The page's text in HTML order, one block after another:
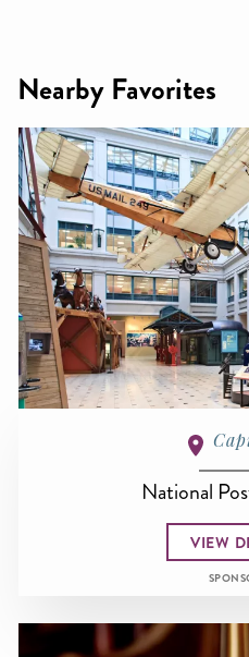
Nearby Favorites
National
VIEW